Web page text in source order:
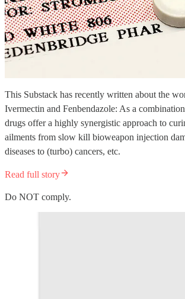
This Substack has recently written about the
Ivermectin and Fenbendazole: As a
drugs offer a highly synergistic approach to
ailments from slow kill bioweapon injection
diseases to (turbo) cancers, etc.
Read full story
Do NOT comply.